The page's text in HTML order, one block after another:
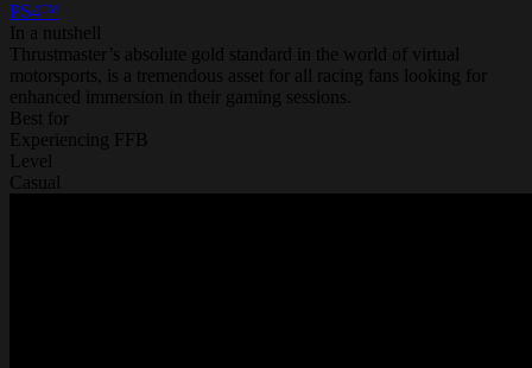
PS4™
In a nutshell
Thrustmaster’s absolute gold standard in the world of virtual
motorsports, is a tremendous asset for all racing fans looking for
enhanced immersion in their gaming sessions.
Best for
Experiencing FFB
Level
Casual